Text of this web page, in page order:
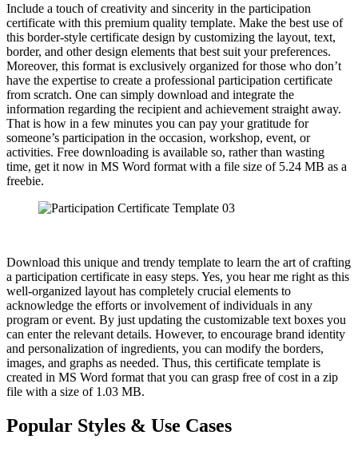
Include a touch of creativity and sincerity in the participation
certificate with this premium quality template. Make the best use of
this border-style certificate design by customizing the layout, text,
border, and other design elements that best suit your preferences.
Moreover, this format is exclusively organized for those who don’t
have the expertise to create a professional participation certificate
from scratch. One can simply download and integrate the
information regarding the recipient and achievement straight away.
That is how in a few minutes you can pay your gratitude for
someone’s participation in the occasion, workshop, event, or
activities. Free downloading is available so, rather than wasting
time, get it now in MS Word format with a file size of 5.24 MB as a
freebie.
Download this unique and trendy template to learn the art of crafting
a participation certificate in easy steps. Yes, you hear me right as this
well-organized layout has completely crucial elements to
acknowledge the efforts or involvement of individuals in any
program or event. By just updating the customizable text boxes you
can enter the relevant details. However, to encourage brand identity
and personalization of ingredients, you can modify the borders,
images, and graphs as needed. Thus, this certificate template is
created in MS Word format that you can grasp free of cost in a zip
file with a size of 1.03 MB.
Popular Styles & Use Cases